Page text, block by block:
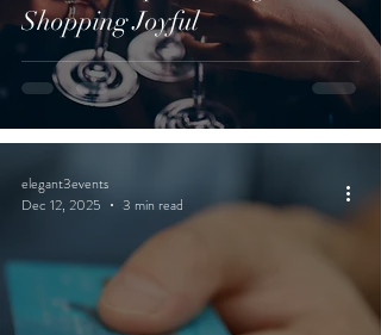
Shopping Joyful
elegant3events
Dec 12, 2025
3 min read